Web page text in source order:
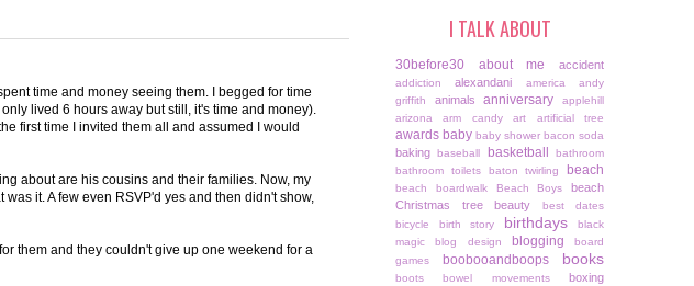
time and money seeing them. I begged for time
lived 6 hours away but still, it's time and money).
first time I invited them all and assumed I would
about are his cousins and their families. Now, my
it. A few even RSVP'd yes and then didn't show,
them and they couldn't give up one weekend for a
I TALK ABOUT
30before30 about me accident
addiction alexandani america
andy
griffith
animals anniversary
applehill
arizona
arm candy art artificial tree
awards baby baby shower bacon soda
baking baseball basketball
bathroom
bathroom toilets
baton twirling beach
beach boardwalk Beach Boys
beach
Christmas tree
beauty
best dates
bicycle
birth story birthdays
black
magic
blog design blogging
board
games
boobooandboops books
boots bowel movements
boxing